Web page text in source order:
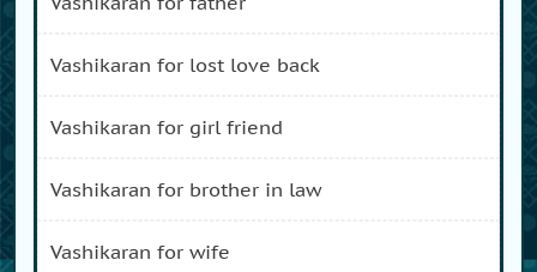
vashikaran for lost love back
vashikaran for girl friend
vashikaran for brother in law
vashikaran for wife